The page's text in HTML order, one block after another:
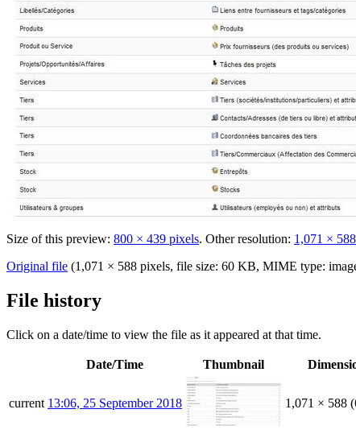
Size of this preview: 800 × 439 pixels. Other resolution: 1,071 ×
Original file (1,071 × 588 pixels, file size: 60 KB, MIME type:
File history
Click on a date/time to view the file as it appeared at that time.
Date/Time Thumbnail
current 13:06, 25 September 2018 1,071 × 588